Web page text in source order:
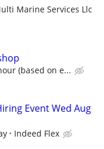
Marine Services Llc
(based on e...
Event Wed Aug
Indeed Flex